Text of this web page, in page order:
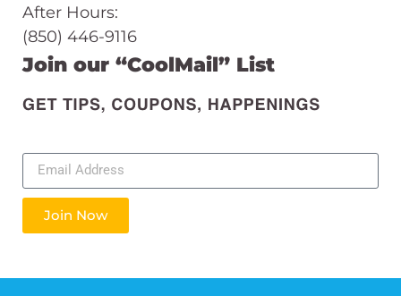
After Hours:
(850) 446-9116
Join our “CoolMail” List
Join Now